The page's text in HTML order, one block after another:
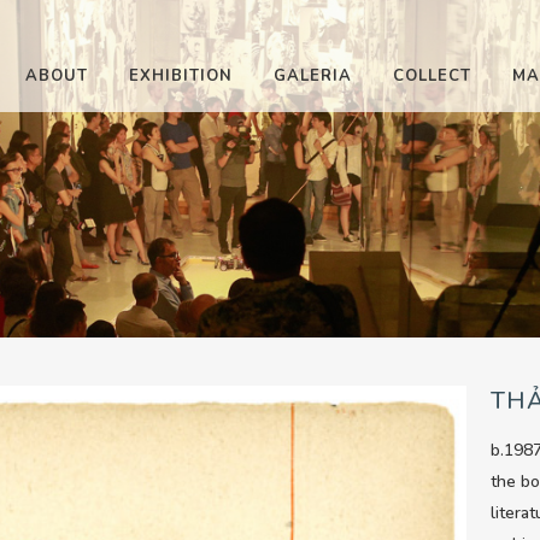
ABOUT EXHIBITION GALERIA COLLECT
the